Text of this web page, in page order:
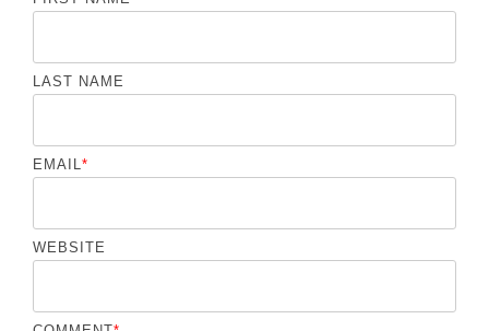
LAST NAME
EMAIL*
WEBSITE